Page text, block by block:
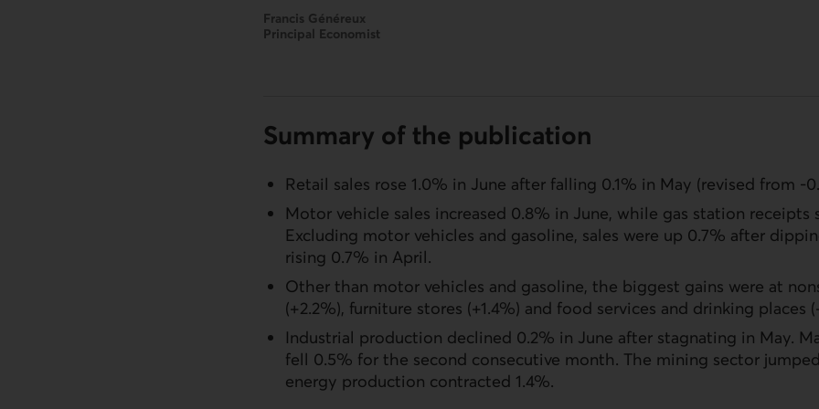
Francis Généreux
Principal Economist
Summary of the publication
Retail sales rose 1.0% in June after falling 0.1% in May (revised from -
Motor vehicle sales increased 0.8% in June, while gas station receipts
Excluding motor vehicles and gasoline, sales were up 0.7% after
rising 0.7% in April.
Other than motor vehicles and gasoline, the biggest gains were at
(+2.2%), furniture stores (+1.4%) and food services and drinking places
Industrial production declined 0.2% in June after stagnating in May.
fell 0.5% for the second consecutive month. The mining sector
energy production contracted 1.4%.